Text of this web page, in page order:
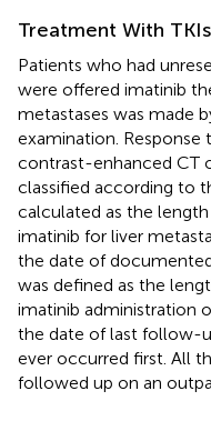
Treatment With TKIs
Patients who had
were offered imatinib
metastases was made
examination. Response
contrast-enhanced CT
classified according to
calculated as the
imatinib for liver
the date of
was defined as the
imatinib administration
the date of last follow-
ever occurred first. All
followed up on an